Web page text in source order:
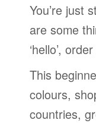
You’re just
are some
‘hello’,
This
colours,
countries,